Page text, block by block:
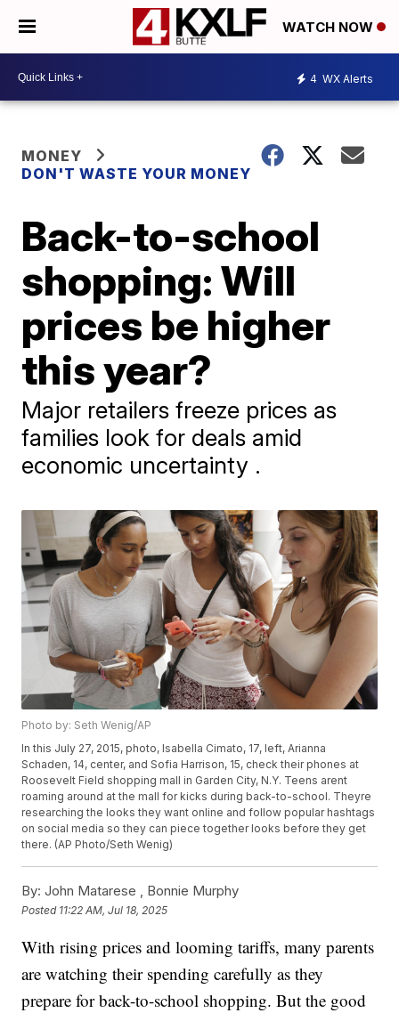
WATCH NOW
4 WX Alerts
MONEY
DON'T WASTE YOUR MONEY
Back-to-school
shopping: Will
prices be higher
this year?
Major retailers freeze prices as
families look for deals amid
economic uncertainty .
Photo by: Seth Wenig/AP
In this July 27, 2015, photo, Isabella Cimato, 17, left, Arianna
Schaden, 14, center, and Sofia Harrison, 15, check their phones at
Roosevelt Field shopping mall in Garden City, N.Y. Teens arent
roaming around at the mall for kicks during back-to-school. Theyre
researching the looks they want online and follow popular hashtags
on social media so they can piece together looks before they get
there. (AP Photo/Seth Wenig)
By: John Matarese , Bonnie Murphy
Posted 11:22 AM, Jul 18, 2025
With rising prices and looming tariffs, many parents
are watching their spending carefully as they
prepare for back-to-school shopping. But the good